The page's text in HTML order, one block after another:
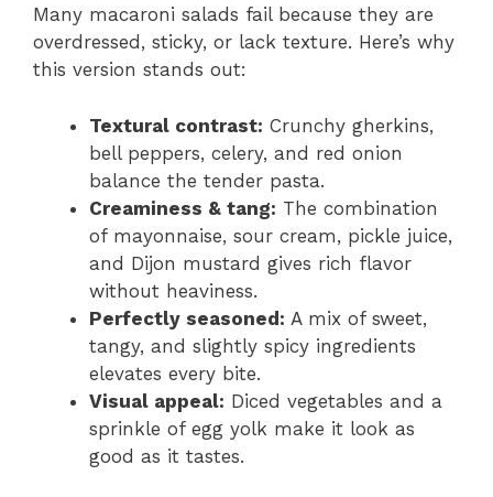
Many macaroni salads fail because they are
overdressed, sticky, or lack texture. Here’s why
this version stands out:
Textural contrast: Crunchy gherkins,
bell peppers, celery, and red onion
balance the tender pasta.
Creaminess & tang: The combination
of mayonnaise, sour cream, pickle juice,
and Dijon mustard gives rich flavor
without heaviness.
Perfectly seasoned: A mix of sweet,
tangy, and slightly spicy ingredients
elevates every bite.
Visual appeal: Diced vegetables and a
sprinkle of egg yolk make it look as
good as it tastes.